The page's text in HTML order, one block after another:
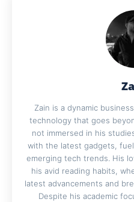
Zain is a dynamic
technology that goes
not immersed in his
with the latest gadgets,
emerging tech trends. His
his avid reading habits,
latest advancements and
Despite his academic